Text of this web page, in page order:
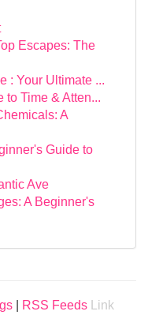
Escapes: The
: Your Ultimate ...
to Time & Atten...
A
Guide to
Ave
A Beginner's
RSS Feeds
Link